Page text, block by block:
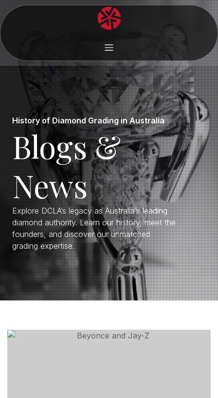
History of Diamond Grading in Australia
Blogs &
News
Explore DCLA’s legacy as Australia’s leading
diamond authority. Learn our history, meet the
founders, and discover our unmatched
grading expertise.